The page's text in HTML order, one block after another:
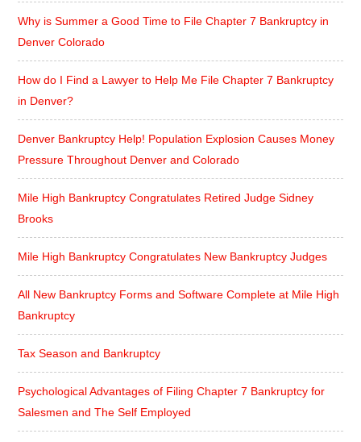
Why is Summer a Good Time to File Chapter 7 Bankruptcy in
Denver Colorado
How do I Find a Lawyer to Help Me File Chapter 7 Bankruptcy
in Denver?
Denver Bankruptcy Help! Population Explosion Causes Money
Pressure Throughout Denver and Colorado
Mile High Bankruptcy Congratulates Retired Judge Sidney
Brooks
Mile High Bankruptcy Congratulates New Bankruptcy Judges
All New Bankruptcy Forms and Software Complete at Mile High
Bankruptcy
Tax Season and Bankruptcy
Psychological Advantages of Filing Chapter 7 Bankruptcy for
Salesmen and The Self Employed